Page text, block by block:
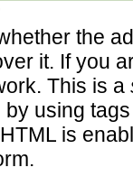
the
it. If you
This is a
using
is